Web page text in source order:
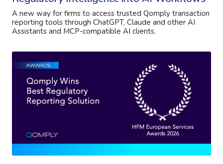
A new way for firms to access trusted Qomply transaction
reporting tools through ChatGPT, Claude and other AI
Assistants and MCP-compatible AI clients.